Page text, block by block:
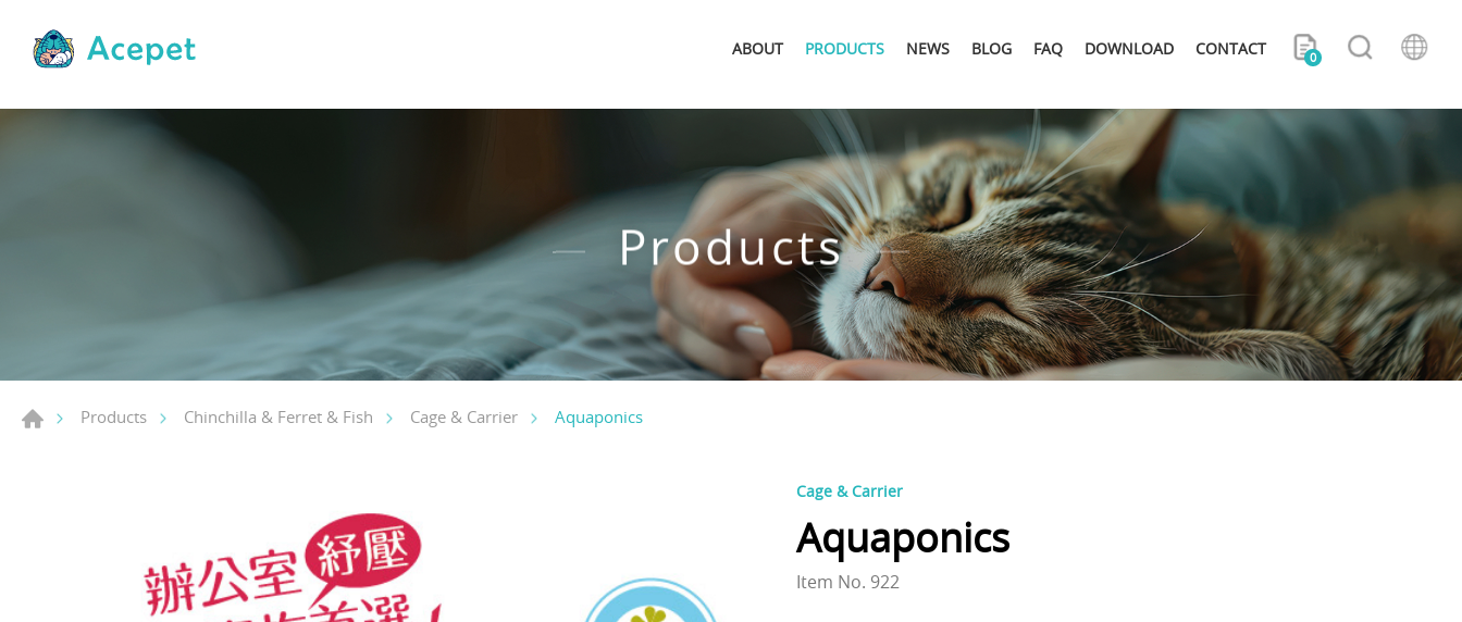
ABOUT PRODUCTS NEWS BLOG FAQ DOWNLOAD CONTACT 0
Products
Products Chinchilla & Ferret & Fish Cage & Carrier Aquaponics
Cage & Carrier
Aquaponics
Item No. 922